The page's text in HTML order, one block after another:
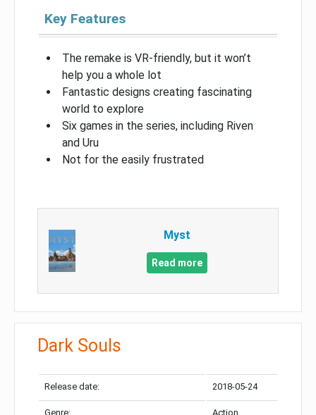
Key Features
The remake is VR-friendly, but it won’t
help you a whole lot
Fantastic designs creating fascinating
world to explore
Six games in the series, including Riven
and Uru
Not for the easily frustrated
Myst
Read more
Dark Souls
Release date: 2018-05-24
Genre: Action